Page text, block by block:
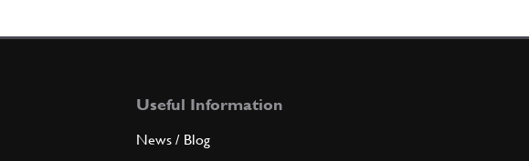
Useful Information
News / Blog